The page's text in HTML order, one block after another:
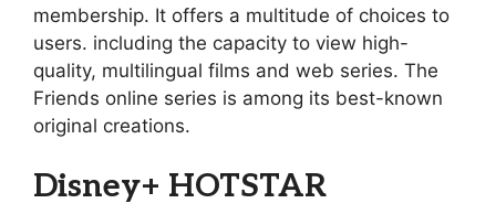
membership. It offers a multitude of choices to
users. including the capacity to view high-
quality, multilingual films and web series. The
Friends online series is among its best-known
original creations.
Disney+ HOTSTAR